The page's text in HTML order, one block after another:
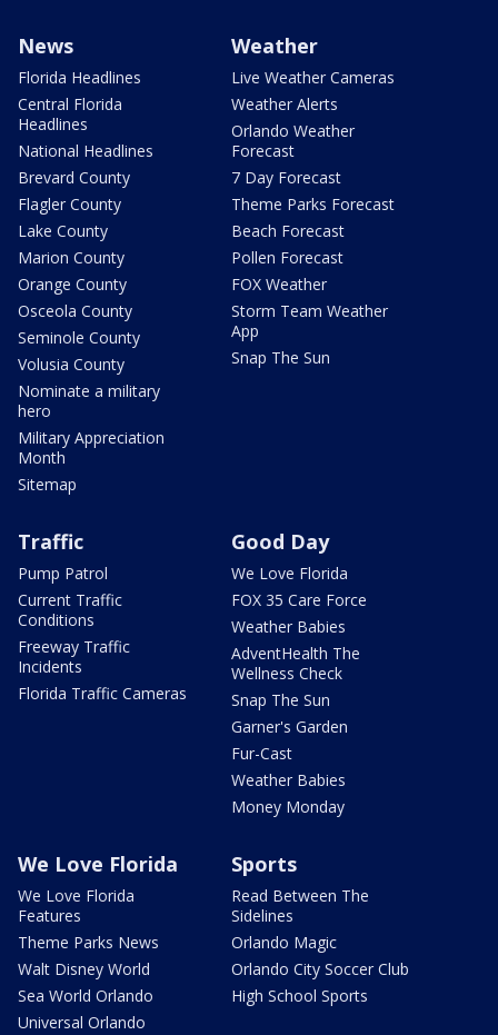
News
Florida Headlines
Central Florida
Headlines
National Headlines
Brevard County
Flagler County
Lake County
Marion County
Orange County
Osceola County
Seminole County
Volusia County
Nominate a military
hero
Military Appreciation
Month
Sitemap
Weather
Live Weather Cameras
Weather Alerts
Orlando Weather
Forecast
7 Day Forecast
Theme Parks Forecast
Beach Forecast
Pollen Forecast
FOX Weather
Storm Team Weather
App
Snap The Sun
Traffic
Pump Patrol
Current Traffic
Conditions
Freeway Traffic
Incidents
Florida Traffic Cameras
Good Day
We Love Florida
FOX 35 Care Force
Weather Babies
AdventHealth The
Wellness Check
Snap The Sun
Garner's Garden
Fur-Cast
Weather Babies
Money Monday
We Love Florida
We Love Florida
Features
Theme Parks News
Walt Disney World
Sea World Orlando
Universal Orlando
Sports
Read Between The
Sidelines
Orlando Magic
Orlando City Soccer Club
High School Sports